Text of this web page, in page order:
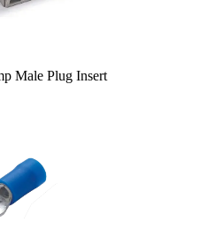
Male Plug Insert